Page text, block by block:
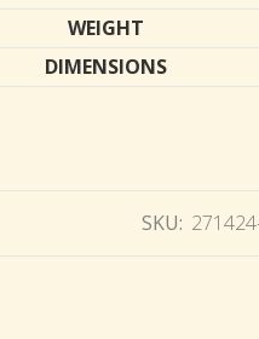
WEIGHT
DIMENSIONS
SKU: